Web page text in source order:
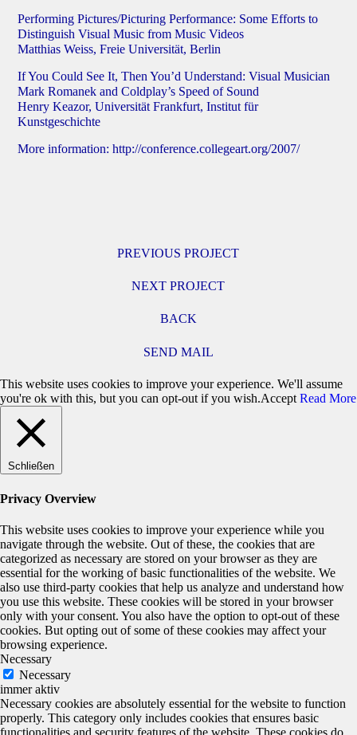
Performing Pictures/Picturing Performance: Some Efforts to
Distinguish Visual Music from Music Videos
Matthias Weiss, Freie Universität, Berlin
If You Could See It, Then You’d Understand: Visual Musician
Mark Romanek and Coldplay’s Speed of Sound
Henry Keazor, Universität Frankfurt, Institut für
Kunstgeschichte
More information:http://conference.collegeart.org/2007/
PREVIOUS PROJECT
NEXT PROJECT
BACK
SEND MAIL
This website uses cookies to improve your experience. We'll assume
you're ok with this, but you can opt-out if you wish.Accept Read More
Schließen
Privacy Overview
This website uses cookies to improve your experience while you
navigate through the website. Out of these, the cookies that are
categorized as necessary are stored on your browser as they are
essential for the working of basic functionalities of the website. We
also use third-party cookies that help us analyze and understand how
you use this website. These cookies will be stored in your browser
only with your consent. You also have the option to opt-out of these
cookies. But opting out of some of these cookies may affect your
browsing experience.
Necessary
Necessary
immer aktiv
Necessary cookies are absolutely essential for the website to function
properly. This category only includes cookies that ensures basic
functionalities and security features of the website. These cookies do